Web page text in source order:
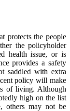
protects the people
the policyholder
health issue, or is
provides a safety
saddled with extra
policy will make
of living. Although
high on the list
others may not be